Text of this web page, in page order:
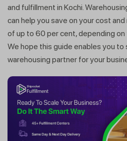
and fulfillment in Kochi.
can help you save on your cost
of up to 60 per cent, depending
We hope this guide enables you
warehousing partner for your